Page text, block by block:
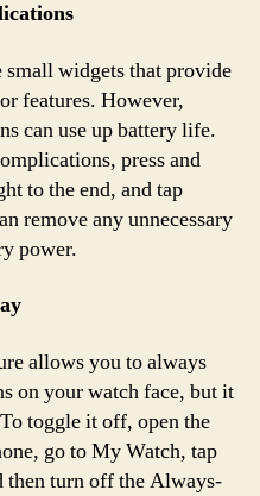
widgets that provide
features. However,
can use up battery life.
press and
to the end, and tap
remove any unnecessary
power.
allows you to always
on your watch face, but it
toggle it off, open the
go to My Watch, tap
then turn off the Always-